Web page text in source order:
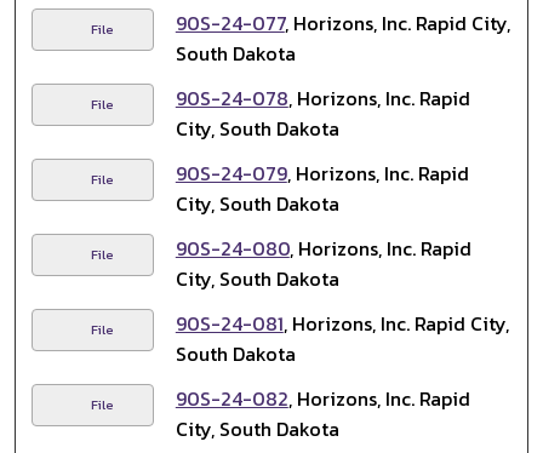
File 90S-24-077, Horizons, Inc. Rapid City,
South Dakota
File 90S-24-078, Horizons, Inc. Rapid
City, South Dakota
File 90S-24-079, Horizons, Inc. Rapid
City, South Dakota
File 90S-24-080, Horizons, Inc. Rapid
City, South Dakota
File 90S-24-081, Horizons, Inc. Rapid City,
South Dakota
File 90S-24-082, Horizons, Inc. Rapid
City, South Dakota